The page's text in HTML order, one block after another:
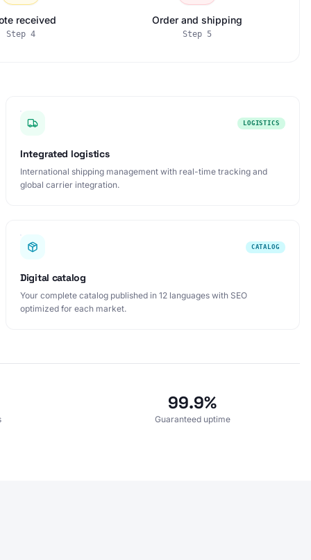
received
Step 4
Order and shipping
Step 5
LOGISTICS
Integrated logistics
International shipping management with real-time tracking and
global carrier integration.
CATALOG
Digital catalog
Your complete catalog published in 12 languages with SEO
optimized for each market.
99.9%
Guaranteed uptime